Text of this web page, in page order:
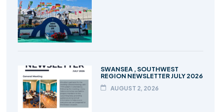
SWANSEA , SOUTHWEST
REGION NEWSLETTER JULY 2026
AUGUST 2, 2026